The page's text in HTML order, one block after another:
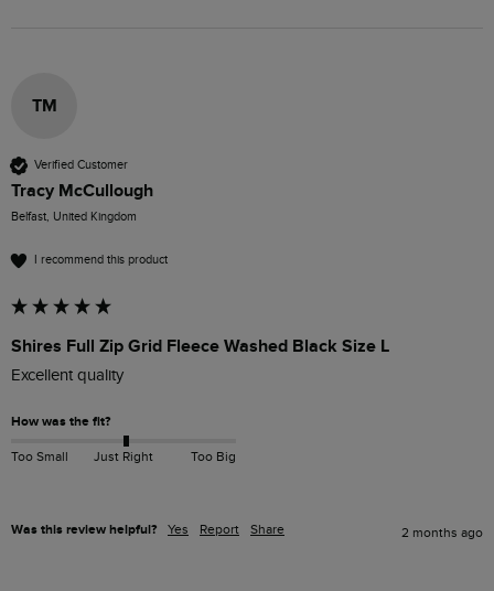
TM
Verified Customer
Tracy McCullough
Belfast, United Kingdom
I recommend this product
Shires Full Zip Grid Fleece Washed Black Size L
Excellent quality
How was the fit?
Too Small Just Right Too Big
Was this review helpful? Yes Report Share 2 months ago